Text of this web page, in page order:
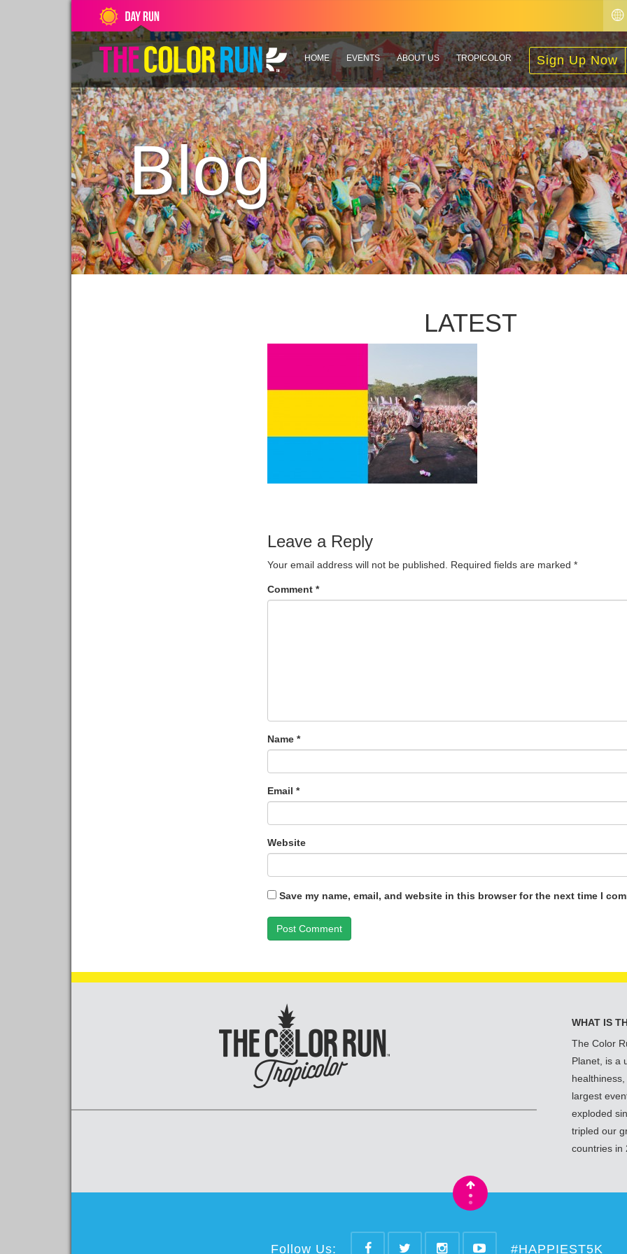
Sign Up Now
HOME EVENTS ABOUT US TROPICOLOR
Blog
LATEST
Leave a Reply
Your email address will not be published. Required fields are marked *
Comment *
Name *
Email *
Website
Save my name, email, and website in this browser for the next time I
WHAT IS
The Color
Planet, is a
largest
exploded
tripled our
countries in
•
•
Follow Us: #HAPPIEST5K